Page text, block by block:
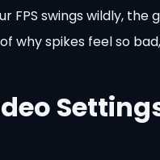
FPS swings wildly, the
why spikes feel so